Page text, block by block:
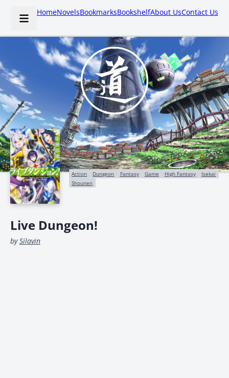
HomeNovelsBookmarksBookshelfAbout UsContact Us
Action Dungeon Fantasy Game High Fantasy
Isekai
Shounen
Live Dungeon!
bySilavin